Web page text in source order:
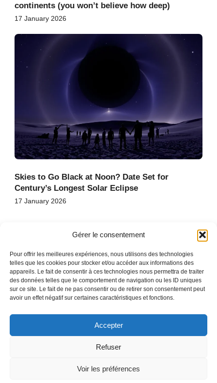
Gérer le consentement
Pour offrir les meilleures expériences, nous utilisons des technologies
telles que les cookies pour stocker et/ou accéder aux informations des
appareils. Le fait de consentir à ces technologies nous permettra de traiter
des données telles que le comportement de navigation ou les ID uniques
sur ce site. Le fait de ne pas consentir ou de retirer son consentement peut
avoir un effet négatif sur certaines caractéristiques et fonctions.
Accepter
Refuser
Voir les préférences
continents (you won’t believe how deep)
17 January 2026
Skies to Go Black at Noon? Date Set for
Century’s Longest Solar Eclipse
17 January 2026
HOME
CONTACT
SITE MAP
COPYRIGHT © 2026
LEGAL MENTIONS